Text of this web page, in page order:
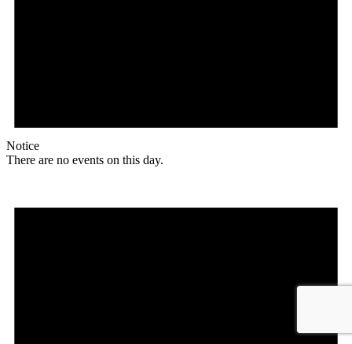
Notice
There are no events on this day.